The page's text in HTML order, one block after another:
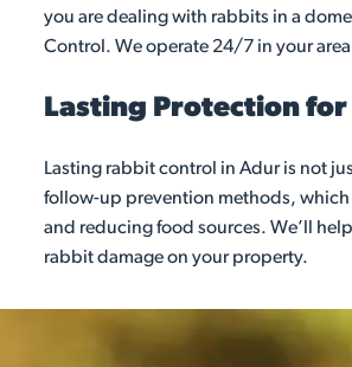
you are dealing with rabbits in a
Control. We operate 24/7 in your
Lasting Protection
Lasting rabbit control in Adur is not
follow-up prevention methods, which
and reducing food sources. We’ll
rabbit damage on your property.